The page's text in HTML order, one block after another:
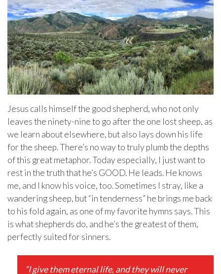
Jesus calls himself the good shepherd, who not only
leaves the ninety-nine to go after the one lost sheep, as
we learn about elsewhere, but also lays down his life
for the sheep. There’s no way to truly plumb the depths
of this great metaphor. Today especially, I just want to
rest in the truth that he’s GOOD. He leads. He knows
me, and I know his voice, too. Sometimes I stray, like a
wandering sheep, but “in tenderness” he brings me back
to his fold again, as one of my favorite hymns says. This
is what shepherds do, and he’s the greatest of them,
perfectly suited for sinners.
“I give them eternal life, and they will never